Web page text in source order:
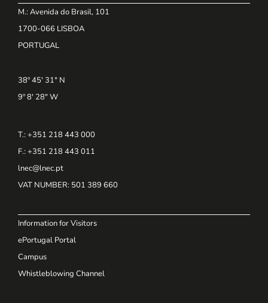
M.: Avenida do Brasil, 101
1700-066 LISBOA
PORTUGAL
38º 45' 31" N
9º 8' 28" W
T.: +351 218 443 000
F.: +351 218 443 011
lnec@lnec.pt
VAT NUMBER: 501 389 660
Information for Visitors
ePortugal Portal
Campus
Whistleblowing Channel